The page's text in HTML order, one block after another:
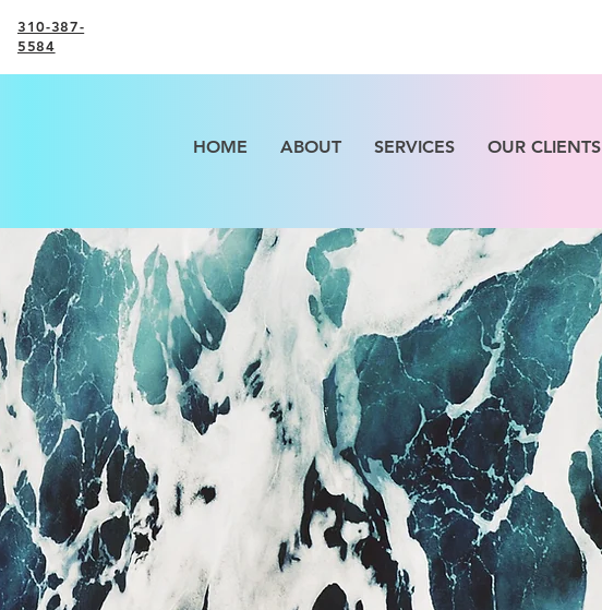
310-387-
5584
HOME ABOUT SERVICES OUR CLIENTS